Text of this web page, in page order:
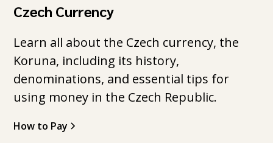
Czech Currency
Learn all about the Czech currency, the
Koruna, including its history,
denominations, and essential tips for
using money in the Czech Republic.
How to Pay